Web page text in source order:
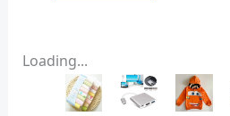
Loading...